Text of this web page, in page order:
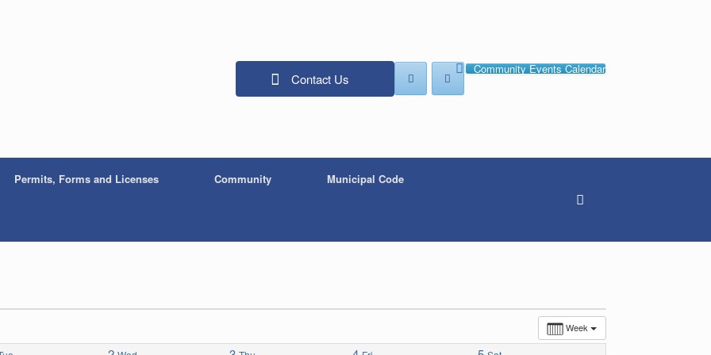
Contact Us
Community Events Calendar
Permits, Forms and Licenses Community Municipal Code
Week